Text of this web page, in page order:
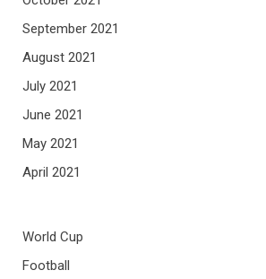
September 2021
August 2021
July 2021
June 2021
May 2021
April 2021
World Cup
Football